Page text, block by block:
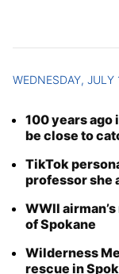
WEDNESDAY, JULY
100 years ago
be close to
TikTok
professor she
WWII
of Spokane
Wilderness
rescue in